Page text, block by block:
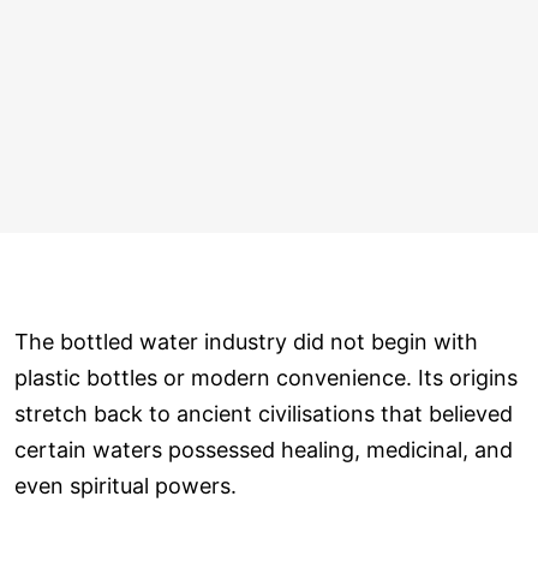
The bottled water industry did not begin with
plastic bottles or modern convenience. Its origins
stretch back to ancient civilisations that believed
certain waters possessed healing, medicinal, and
even spiritual powers.